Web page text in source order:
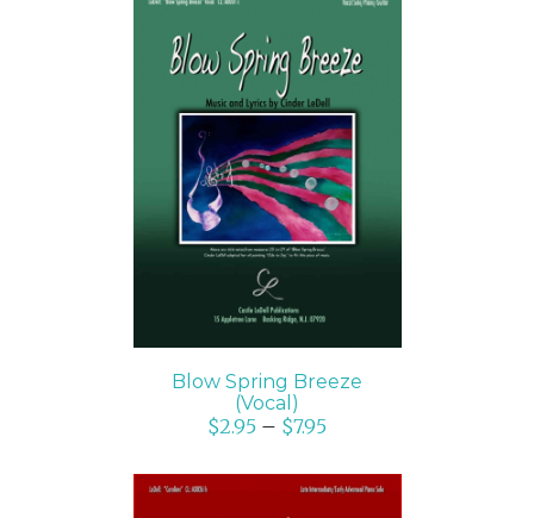
SELECT OPTIONS
/
DETAILS
Blow Spring Breeze
(Vocal)
$2.95 – $7.95